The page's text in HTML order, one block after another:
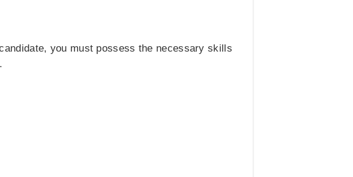
you must possess the necessary skills